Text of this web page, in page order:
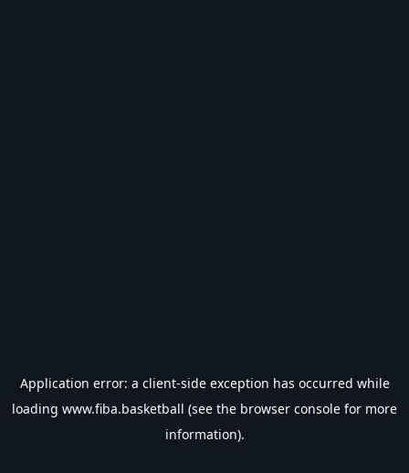
Application error: a client-side exception has occurred while
loading www.fiba.basketball (see the browser console for more
information).